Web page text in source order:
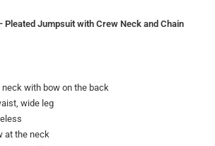
Pleated Jumpsuit with Crew Neck and Chain
with bow on the back
wide leg
at the neck